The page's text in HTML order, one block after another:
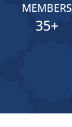
MEMBERS
35+